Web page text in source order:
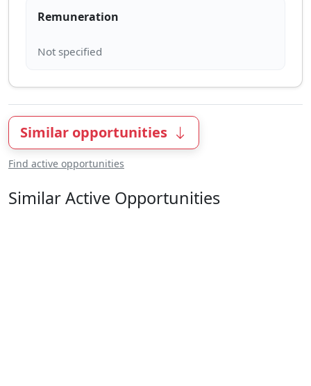
Remuneration
Similar opportunities
Find active opportunities
Similar Active Opportunities